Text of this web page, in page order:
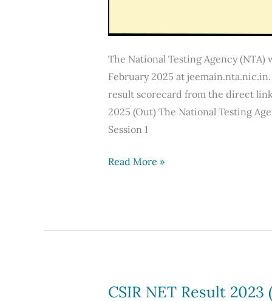
The National Testing Agency (NTA)
February 2025 at
result scorecard from the direct
2025 (Out) The National Testing
Session 1
JEE
(12
link
Read More »
CSIR NET Result